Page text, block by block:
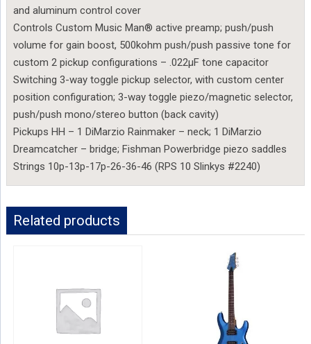
and aluminum control cover
Controls Custom Music Man® active preamp; push/push
volume for gain boost, 500kohm push/push passive tone for
custom 2 pickup configurations – .022µF tone capacitor
Switching 3-way toggle pickup selector, with custom center
position configuration; 3-way toggle piezo/magnetic selector,
push/push mono/stereo button (back cavity)
Pickups HH – 1 DiMarzio Rainmaker – neck; 1 DiMarzio
Dreamcatcher – bridge; Fishman Powerbridge piezo saddles
Strings 10p-13p-17p-26-36-46 (RPS 10 Slinkys #2240)
Related products